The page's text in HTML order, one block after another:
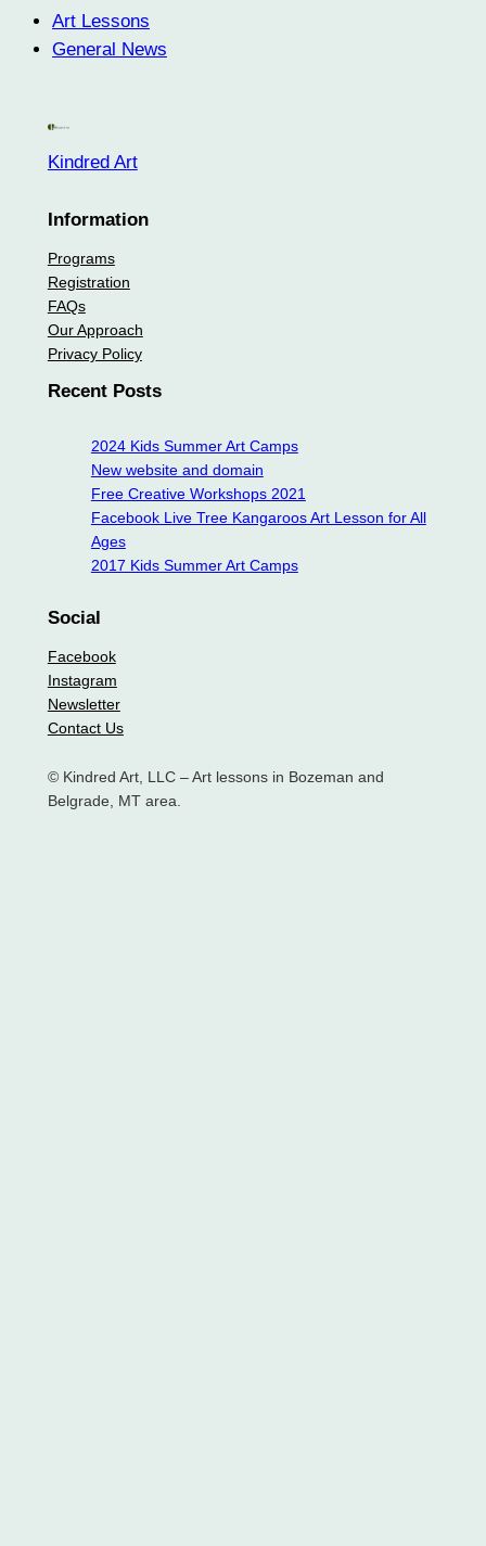
Art Lessons
General News
Kindred Art
Information
Programs
Registration
FAQs
Our Approach
Privacy Policy
Recent Posts
2024 Kids Summer Art Camps
New website and domain
Free Creative Workshops 2021
Facebook Live Tree Kangaroos Art Lesson for All
Ages
2017 Kids Summer Art Camps
Social
Facebook
Instagram
Newsletter
Contact Us
© Kindred Art, LLC – Art lessons in Bozeman and
Belgrade, MT area.